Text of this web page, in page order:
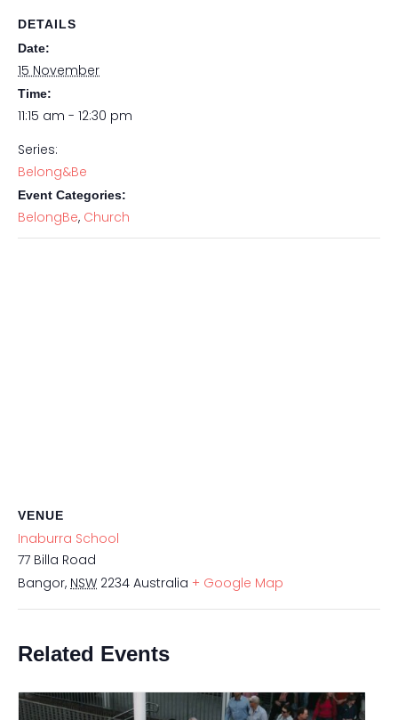
DETAILS
Date:
15 November
Time:
11:15 am - 12:30 pm
Series:
Belong&Be
Event Categories:
BelongBe, Church
VENUE
Inaburra School
77 Billa Road
Bangor, NSW 2234 Australia + Google Map
Related Events